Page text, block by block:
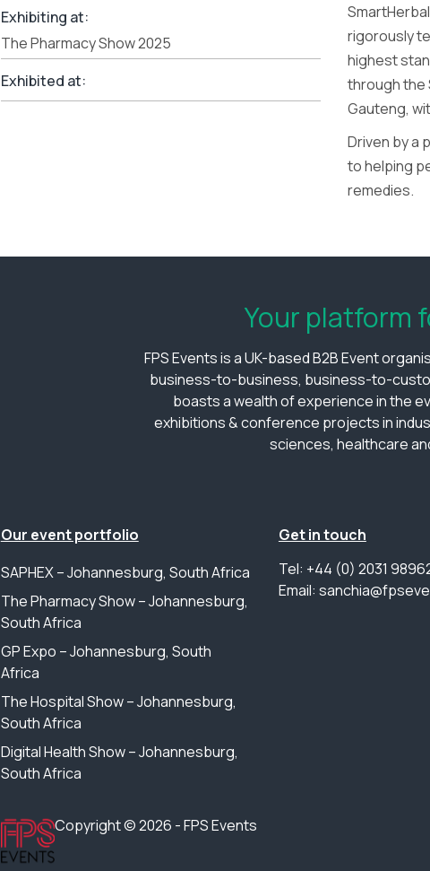
Exhibiting at:
The Pharmacy Show 2025
Exhibited at:
rigorously
highest
through the
Gauteng,
Driven by a
to helping
remedies.
Your platform
FPS Events is a UK-based B2B Event
business-to-business, business-to-
boasts a wealth of experience in the
exhibitions & conference projects in
sciences, healthcare
Our event portfolio
SAPHEX – Johannesburg, South Africa
The Pharmacy Show – Johannesburg,
South Africa
GP Expo – Johannesburg, South
Africa
The Hospital Show – Johannesburg,
South Africa
Digital Health Show – Johannesburg,
South Africa
Get in touch
Tel: +44 (0) 2031
Email:
Copyright © 2026 - FPS Events